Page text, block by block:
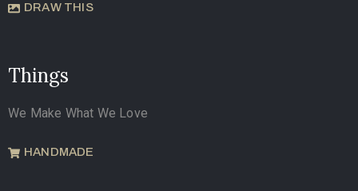
DRAW THIS
Things
We Make What We Love
HANDMADE